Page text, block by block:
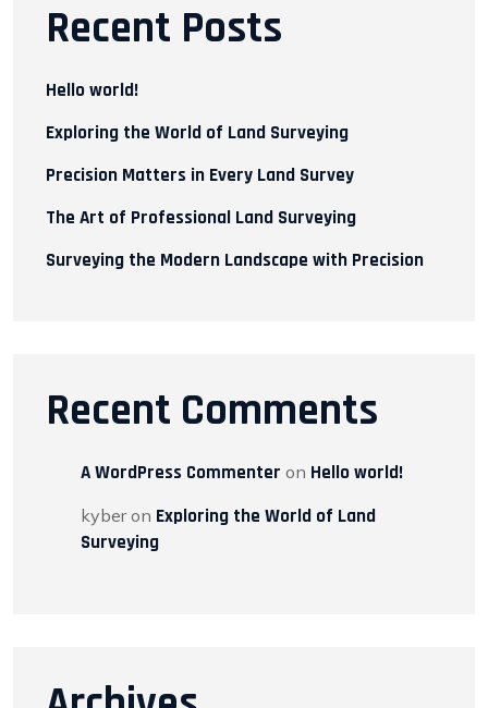
Recent Posts
Hello world!
Exploring the World of Land Surveying
Precision Matters in Every Land Survey
The Art of Professional Land Surveying
Surveying the Modern Landscape with Precision
Recent Comments
A WordPress Commenter on Hello world!
kyberon Exploring the World of Land
Surveying